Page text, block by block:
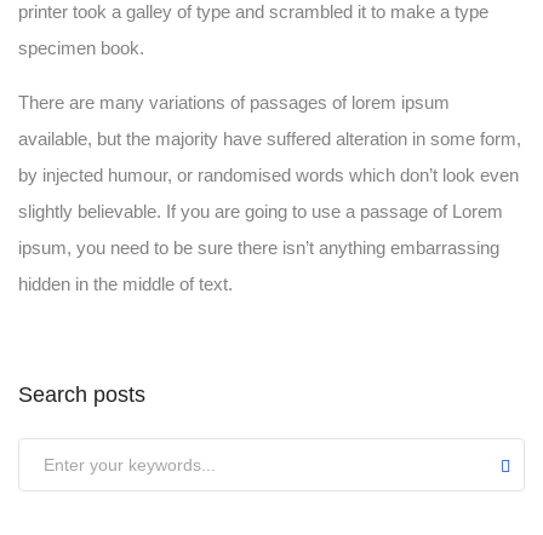
printer took a galley of type and scrambled it to make a type
specimen book.
There are many variations of passages of lorem ipsum
available, but the majority have suffered alteration in some form,
by injected humour, or randomised words which don’t look even
slightly believable. If you are going to use a passage of Lorem
ipsum, you need to be sure there isn’t anything embarrassing
hidden in the middle of text.
Search posts